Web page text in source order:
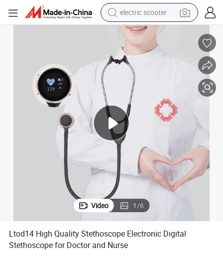
electric scooter
human hair wig
wheel loader
powder
reagent
farm tractor
earbud
electric bike
Video 1/6
Ltod14 High Quality Stethoscope Electronic Digital
Stethoscope for Doctor and Nurse